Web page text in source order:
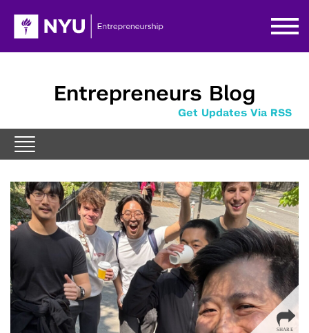
Entrepreneurs Blog
Get Updates Via RSS